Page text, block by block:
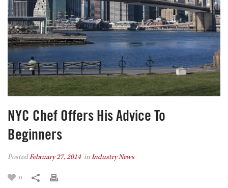
NYC Chef Offers His Advice To
Beginners
PostedFebruary 27, 2014 in Industry News
0